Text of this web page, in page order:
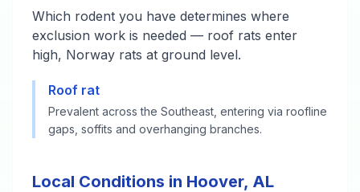
Which rodent you have determines where
exclusion work is needed — roof rats enter
high, Norway rats at ground level.
Roof rat
Prevalent across the Southeast, entering via roofline
gaps, soffits and overhanging branches.
Local Conditions in Hoover, AL